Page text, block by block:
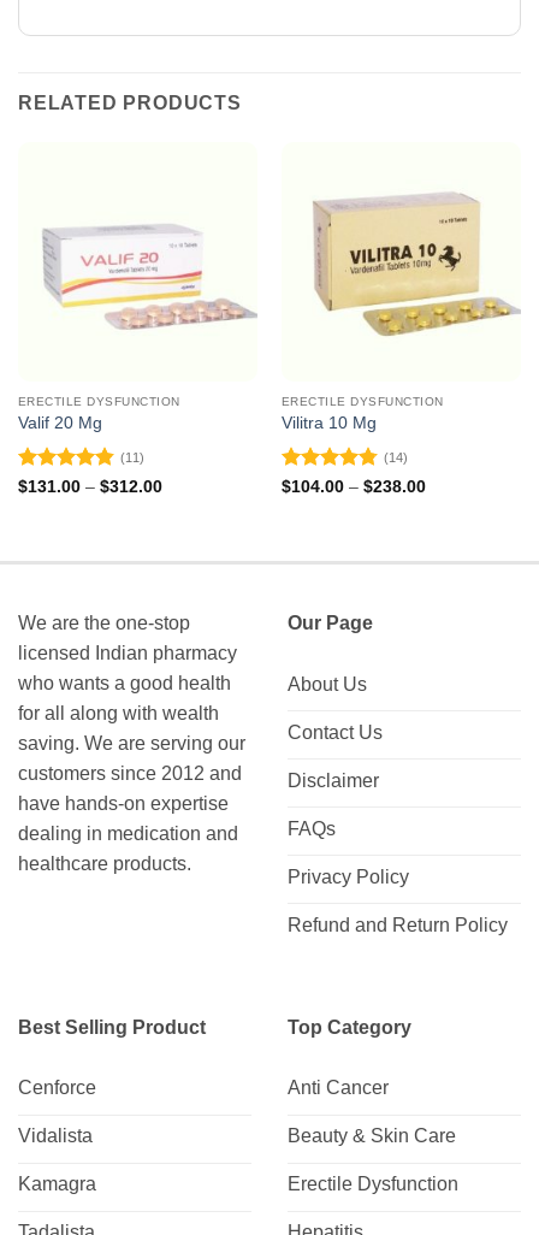
RELATED PRODUCTS
ERECTILE DYSFUNCTION
Valif 20 Mg
Rated4.82
(11)
$131.00 – $312.00Price
ERECTILE DYSFUNCTION
Vilitra 10 Mg
Rated4.79
(14)
$104.00 – $238.00Price
We are the one-stop
licensed Indian pharmacy
who wants a good health
for all along with wealth
saving. We are serving our
customers since 2012 and
have hands-on expertise
dealing in medication and
healthcare products.
Our Page
About Us
Contact Us
Disclaimer
FAQs
Privacy Policy
Refund and Return Policy
Best Selling Product
Cenforce
Vidalista
Kamagra
Top Category
Anti Cancer
Beauty & Skin Care
Erectile Dysfunction